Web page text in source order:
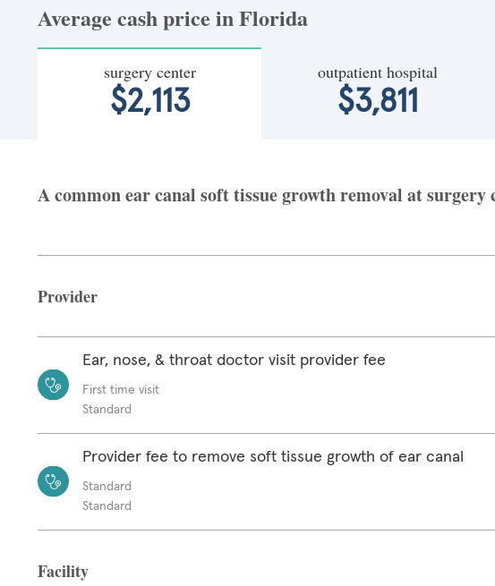
Average cash price in Florida
surgery center
$2,113
outpatient hospital
$3,811
A common ear canal soft tissue growth removal at
Provider
Ear, nose, & throat doctor visit provider fee
First time visit
Standard
Provider fee to remove soft tissue growth of ear canal
Standard
Standard
Facility